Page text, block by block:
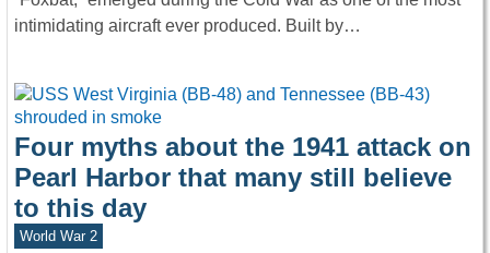
intimidating aircraft ever produced. Built by…
Four myths about the 1941 attack on
Pearl Harbor that many still believe
to this day
World War 2